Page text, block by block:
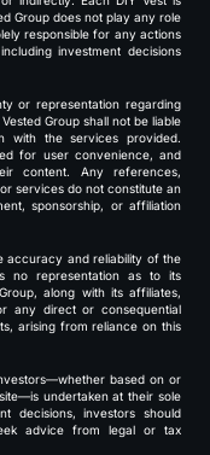
Group does not play any role
responsible for any actions
investment decisions
or representation regarding
Group shall not be liable
with the services provided.
for user convenience, and
content. Any references,
services do not constitute an
sponsorship, or affiliation
accuracy and reliability of the
no representation as to its
along with its affiliates,
any direct or consequential
arising from reliance on this
based on or
undertaken at their sole
decisions, investors should
advice from legal or tax